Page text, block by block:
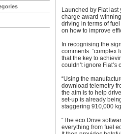
Launched by Fiat
charge award-
driving in terms of
on how to improve
In recognising the
comments: “complex
that the key to
couldn’t ignore
“Using the
download telemetry
the aim is to help
set-up is already
staggering 910,000
“The eco:Drive
everything from fuel